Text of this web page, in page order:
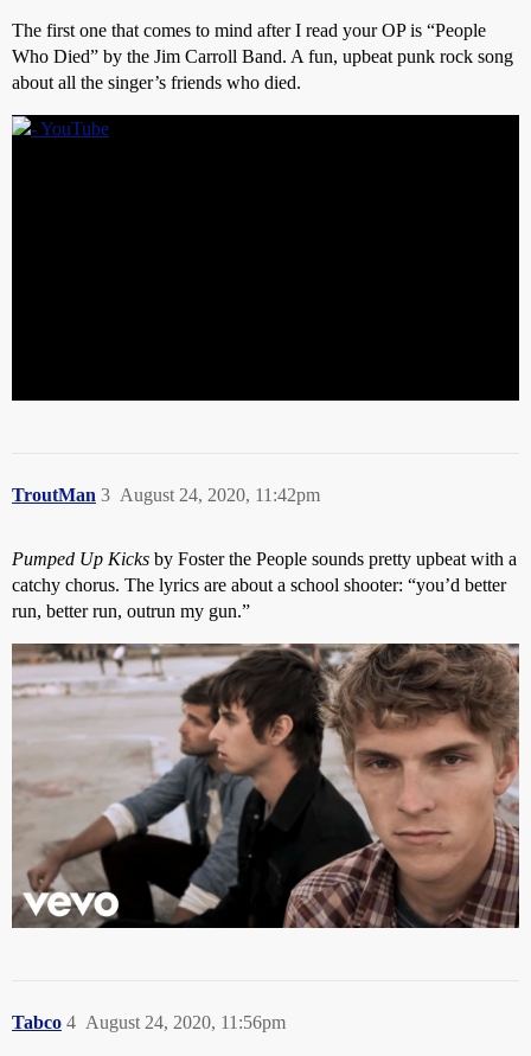
The first one that comes to mind after I read your OP is “People
Who Died” by the Jim Carroll Band. A fun, upbeat punk rock song
about all the singer’s friends who died.
TroutMan August 24, 2020, 11:42pm
3
Pumped Up Kicks by Foster the People sounds pretty upbeat with a
catchy chorus. The lyrics are about a school shooter: “you’d better
run, better run, outrun my gun.”
Tabco August 24, 2020, 11:56pm
4